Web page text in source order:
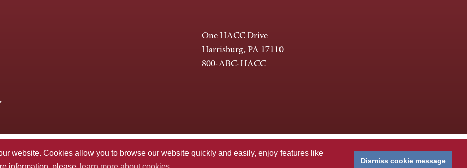
website. Cookies allow you to browse our website quickly and easily, enjoy features like
Dismiss cookie message
One HACC Drive
Harrisburg, PA 17110
800-ABC-HACC